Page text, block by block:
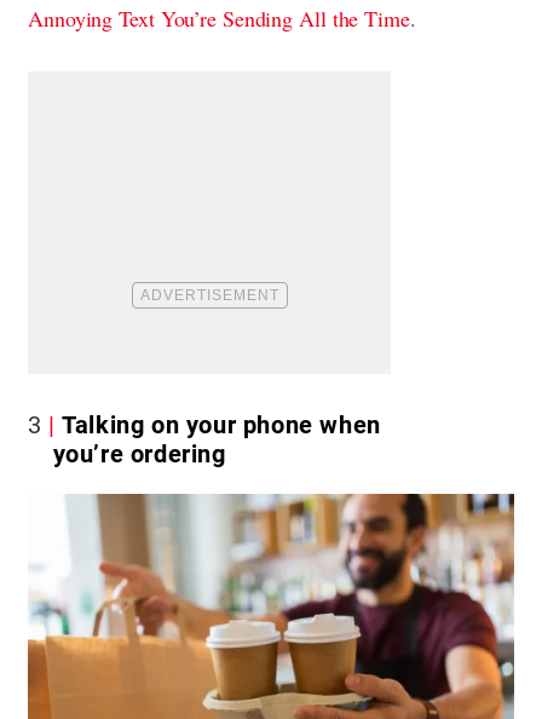
Annoying Text You’re Sending All the Time.
3
Talking on your phone when
you’re ordering